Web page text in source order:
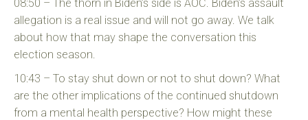
08:50 – The thorn in Biden’s side is AOC. Biden’s assault
allegation is a real issue and will not go away. We talk
about how that may shape the conversation this
election season.
10:43 – To stay shut down or not to shut down? What
are the other implications of the continued shutdown
from a mental health perspective? How might these